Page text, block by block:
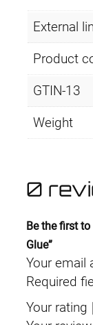
c
e
a
£
4
4
9
i
g
G
C
A
u
q
u
a
n
t
External
Product
GTIN-13
Weight
0
Be the first to
Glue”
Your email
Required
Your rating